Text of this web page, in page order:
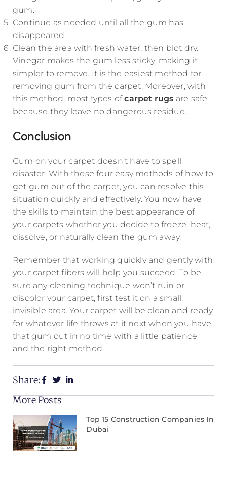
gum.
Continue as needed until all the gum has
disappeared.
Clean the area with fresh water, then blot dry.
Vinegar makes the gum less sticky, making it
simpler to remove. It is the easiest method for
removing gum from the carpet. Moreover, with
this method, most types ofcarpet rugs are safe
because they leave no dangerous residue.
Conclusion
Gum on your carpet doesn’t have to spell
disaster. With these four easy methods of how to
get gum out of the carpet, you can resolve this
situation quickly and effectively. You now have
the skills to maintain the best appearance of
your carpets whether you decide to freeze, heat,
dissolve, or naturally clean the gum away.
Remember that working quickly and gently with
your carpet fibers will help you succeed. To be
sure any cleaning technique won’t ruin or
discolor your carpet, first test it on a small,
invisible area. Your carpet will be clean and ready
for whatever life throws at it next when you have
that gum out in no time with a little patience
and the right method.
Share:
More Posts
Top 15 Construction Companies In
Dubai